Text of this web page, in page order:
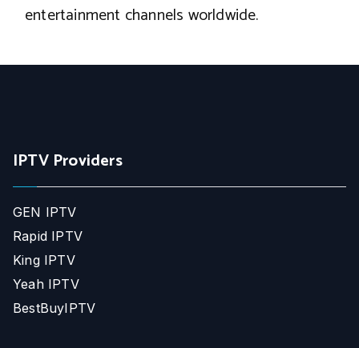
entertainment channels worldwide.
IPTV Providers
GEN IPTV
Rapid IPTV
King IPTV
Yeah IPTV
BestBuyIPTV